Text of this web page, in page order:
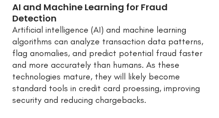
AI and Machine Learning for Fraud
Detection
Artificial intelligence (AI) and machine learning
algorithms can analyze transaction data patterns,
flag anomalies, and predict potential fraud faster
and more accurately than humans. As these
technologies mature, they will likely become
standard tools in credit card proessing, improving
security and reducing chargebacks.